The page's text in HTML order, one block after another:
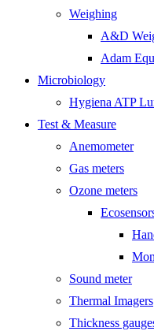
Weighing
A&D
Adam
Microbiology
Hygiena ATP
Test & Measure
Anemometer
Gas meters
Ozone meters
Sound meter
Thermal Imagers
Thickness